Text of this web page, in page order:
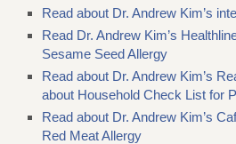
Read about Dr. Andrew Kim’s
Read Dr. Andrew Kim’s
Sesame Seed Allergy
Read about Dr. Andrew Kim’s
about Household Check List for
Read about Dr. Andrew Kim’s
Red Meat Allergy